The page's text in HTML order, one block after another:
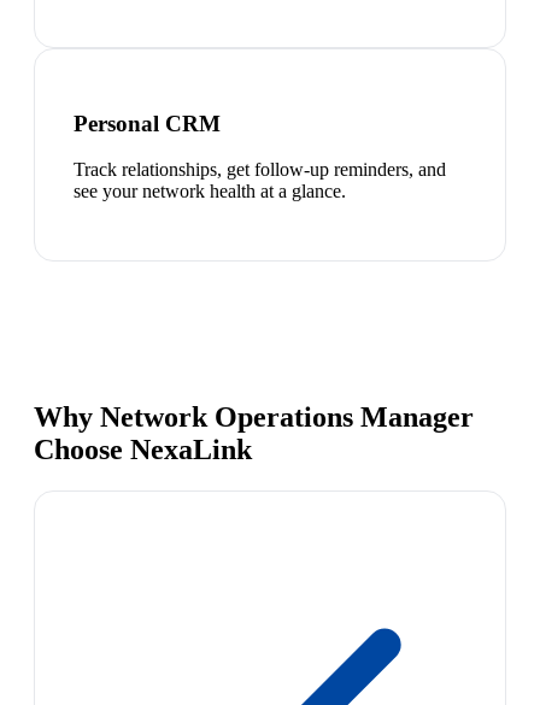
Personal CRM
Track relationships, get follow-up reminders, and
see your network health at a glance.
Why Network Operations Manager
Choose NexaLink